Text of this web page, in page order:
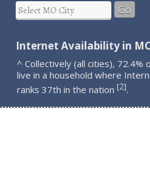
Go
Internet Availability in
^ Collectively (all cities), 72.4%
live in a household where
ranks 37th in the nation [2].